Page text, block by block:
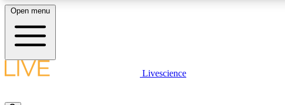
LIVE SCIENCE PLUS
Open menu
Livescience